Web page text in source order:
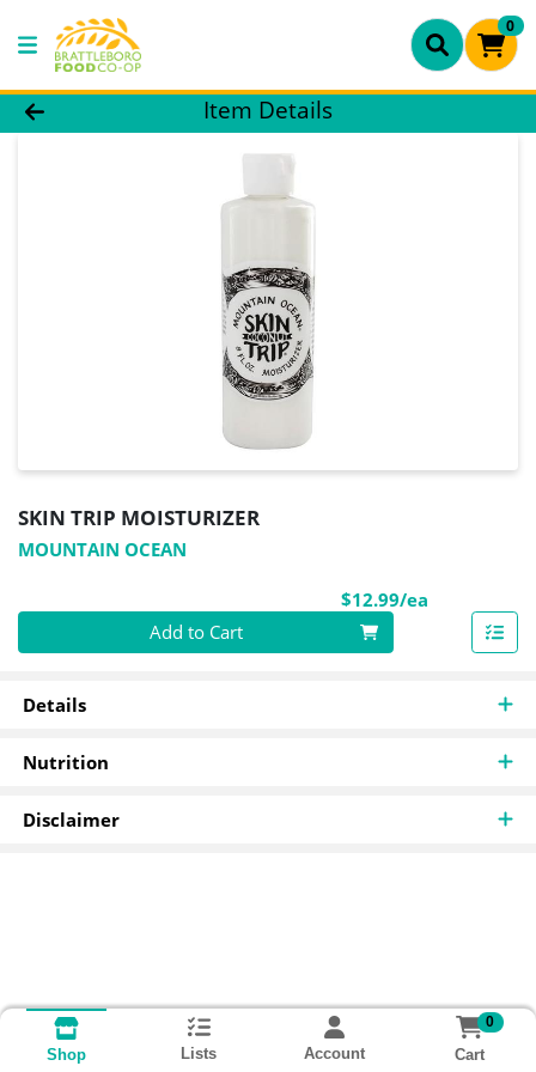
0
Product Details Page
Item Details
SKIN TRIP MOISTURIZER
MOUNTAIN OCEAN
$12.99/ea
Quantity 0
Add to Cart
Details
Nutrition
Disclaimer
Shop Lists Account
0
Cart